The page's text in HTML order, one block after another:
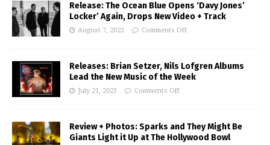
Release: The Ocean Blue Opens ‘Davy Jones’
Locker’ Again, Drops New Video + Track
August 7, 2023 Comments Off
Releases: Brian Setzer, Nils Lofgren Albums
Lead the New Music of the Week
July 21, 2023 Comments Off
Review + Photos: Sparks and They Might Be
Giants Light it Up at The Hollywood Bowl